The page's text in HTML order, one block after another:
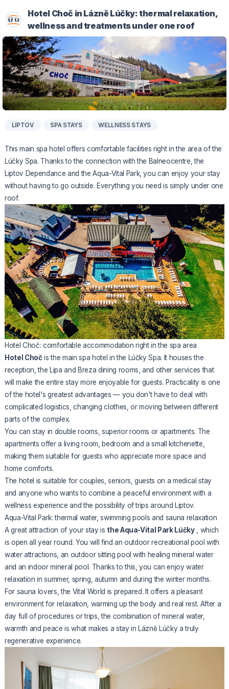
Hotel Choč in Lázně Lúčky: thermal relaxation,
wellness and treatments under one roof
LIPTOV SPA STAYS WELLNESS STAYS
This main spa hotel offers comfortable facilities right in the area of the
Lúčky Spa. Thanks to the connection with the Balneocentre, the
Liptov Dependance and the Aqua-Vital Park, you can enjoy your stay
without having to go outside. Everything you need is simply under one
roof.
Hotel Choč: comfortable accommodation right in the spa area
Hotel Chočis the main spa hotel in the Lúčky Spa. It houses the
reception, the Lipa and Breza dining rooms, and other services that
will make the entire stay more enjoyable for guests. Practicality is one
of the hotel's greatest advantages — you don't have to deal with
complicated logistics, changing clothes, or moving between different
parts of the complex.
You can stay in double rooms, superior rooms or apartments. The
apartments offer a living room, bedroom and a small kitchenette,
making them suitable for guests who appreciate more space and
home comforts.
The hotel is suitable for couples, seniors, guests on a medical stay
and anyone who wants to combine a peaceful environment with a
wellness experience and the possibility of trips around Liptov.
Aqua-Vital Park: thermal water, swimming pools and sauna relaxation
A great attraction of your stay is the Aqua-Vital Park Lúčky, which
is open all year round. You will find an outdoor recreational pool with
water attractions, an outdoor sitting pool with healing mineral water
and an indoor mineral pool. Thanks to this, you can enjoy water
relaxation in summer, spring, autumn and during the winter months.
For sauna lovers, the Vital World is prepared. It offers a pleasant
environment for relaxation, warming up the body and real rest. After a
day full of procedures or trips, the combination of mineral water,
warmth and peace is what makes a stay in Lázně Lúčky a truly
regenerative experience.